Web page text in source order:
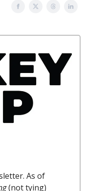
As of
(not tying)